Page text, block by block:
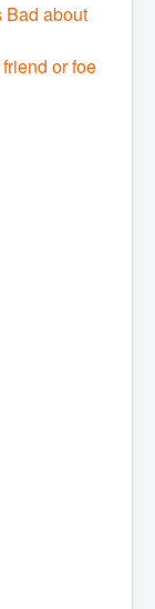
Bad about
or foe